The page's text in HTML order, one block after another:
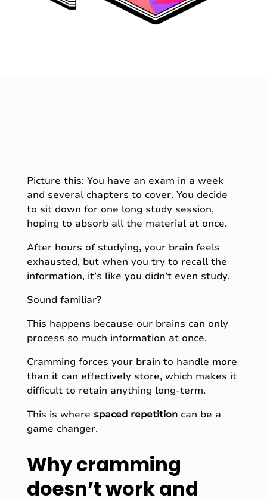
Picture this: You have an exam in a week
and several chapters to cover. You decide
to sit down for one long study session,
hoping to absorb all the material at once.
After hours of studying, your brain feels
exhausted, but when you try to recall the
information, it’s like you didn’t even study.
Sound familiar?
This happens because our brains can only
process so much information at once.
Cramming forces your brain to handle more
than it can effectively store, which makes it
difficult to retain anything long-term.
This is where spaced repetitioncan be a
game changer.
Why cramming
doesn’t work and